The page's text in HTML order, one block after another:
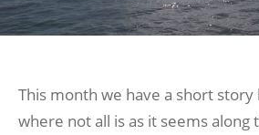
This month we have a short story
where not all is as it seems along